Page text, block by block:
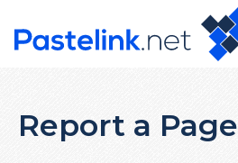
Report a Page